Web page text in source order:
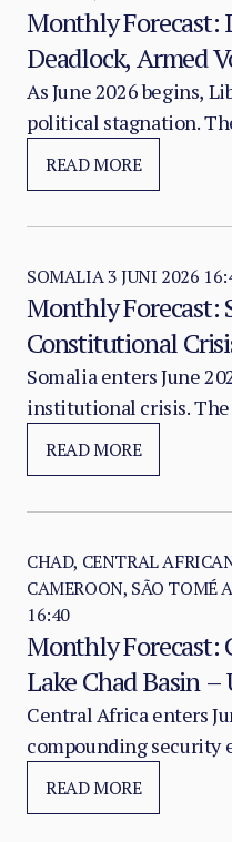
Monthly Forecast:
Deadlock, Armed
Embargo Erosion,
Constrained
As June 2026 begins,
political stagnation.
established in 2020
return to large-scale
volatility, and a
enforcement
READ MORE
SOMALIA3 JUNI 2026
Monthly Forecast:
Constitutional
Pressure, Al-
Somaliland
Somalia enters June
institutional crisis.
amendments passed
March 2026 — which
deepened divisions
opposition actors, and
states.
READ MORE
CHAD, CENTRAL
CAMEROON, SÃO TOMÉ
16:40
Monthly Forecast:
Lake Chad Basin
Fragmentation,
Insurgent
Central Africa enters
compounding security
insurgent tactical
counterterrorism
READ MORE